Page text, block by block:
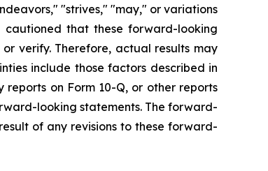
"strives," "may," or variations
cautioned that these forward-looking
verify. Therefore, actual results may
include those factors described in
on Form 10-Q, or other reports
looking statements. The forward-
of any revisions to these forward-